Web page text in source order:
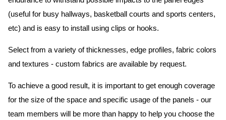
(useful for busy hallways, basketball courts and sports centers,
etc) and is easy to install using clips or hooks.
Select from a variety of thicknesses, edge profiles, fabric colors
and textures - custom fabrics are available by request.
To achieve a good result, it is important to get enough coverage
for the size of the space and specific usage of the panels - our
team members will be more than happy to help you choose the